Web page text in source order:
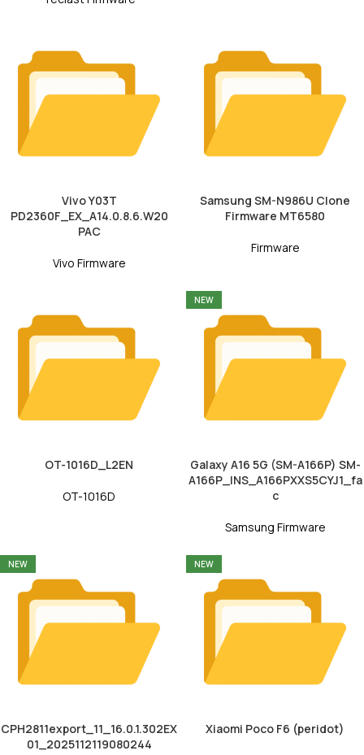
Vivo Y03T
PD2360F_EX_A14.0.8.6.W20
PAC
Vivo Firmware
Samsung SM-N986U Clone
Firmware MT6580
Firmware
OT-1016D_L2EN
OT-1016D
NEW
Galaxy A16 5G (SM-A166P) SM-
A166P_INS_A166PXXS5CYJ1_fa
c
Samsung Firmware
NEW
CPH2811export_11_16.0.1.302EX
01_2025112119080244
NEW
Xiaomi Poco F6 (peridot)